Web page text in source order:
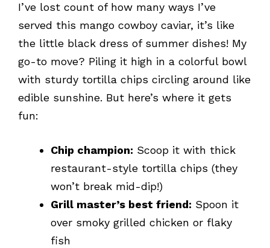
I’ve lost count of how many ways I’ve
served this mango cowboy caviar, it’s like
the little black dress of summer dishes! My
go-to move? Piling it high in a colorful bowl
with sturdy tortilla chips circling around like
edible sunshine. But here’s where it gets
fun:
Chip champion: Scoop it with thick
restaurant-style tortilla chips (they
won’t break mid-dip!)
Grill master’s best friend: Spoon it
over smoky grilled chicken or flaky
fish